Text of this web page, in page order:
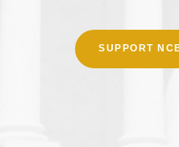
SUPPORT